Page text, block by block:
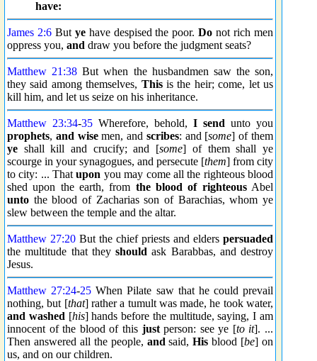
have:
James 2:6But yehave despised the poor.Do not rich men
oppress you, and draw you before the judgment seats?
Matthew 21:38 But when the husbandmen saw the son,
they said among themselves, Thisis the heir; come, let us
kill him, and let us seize on his inheritance.
Matthew 23:34-35 Wherefore, behold, I send unto you
prophets, and wisemen, and scribes: and [some] of them
ye shall kill and crucify; and [some] of them shall ye
scourge in your synagogues, and persecute [them] from city
to city: ... Thatupon you may come all the righteous blood
shed upon the earth, from the blood of righteousAbel
unto the blood of Zacharias son of Barachias, whom ye
slew between the temple and the altar.
Matthew 27:20 But the chief priests and elders persuaded
the multitude that they should ask Barabbas, and destroy
Jesus.
Matthew 27:24-25 When Pilate saw that he could prevail
nothing, but [that] rather a tumult was made, he took water,
and washed [his] hands before the multitude, saying, I am
innocent of the blood of this justperson: see ye [to it]. ...
Then answered all the people, and said,His blood [be] on
us, and on our children.